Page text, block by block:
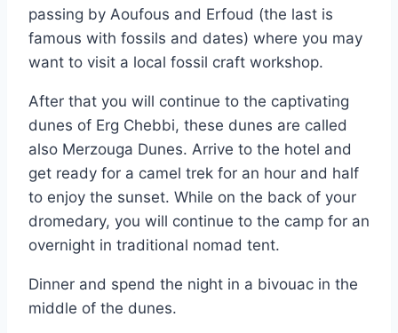
passing by Aoufous and Erfoud (the last is
famous with fossils and dates) where you may
want to visit a local fossil craft workshop.
After that you will continue to the captivating
dunes of Erg Chebbi, these dunes are called
also Merzouga Dunes. Arrive to the hotel and
get ready for a camel trek for an hour and half
to enjoy the sunset. While on the back of your
dromedary, you will continue to the camp for an
overnight in traditional nomad tent.
Dinner and spend the night in a bivouac in the
middle of the dunes.